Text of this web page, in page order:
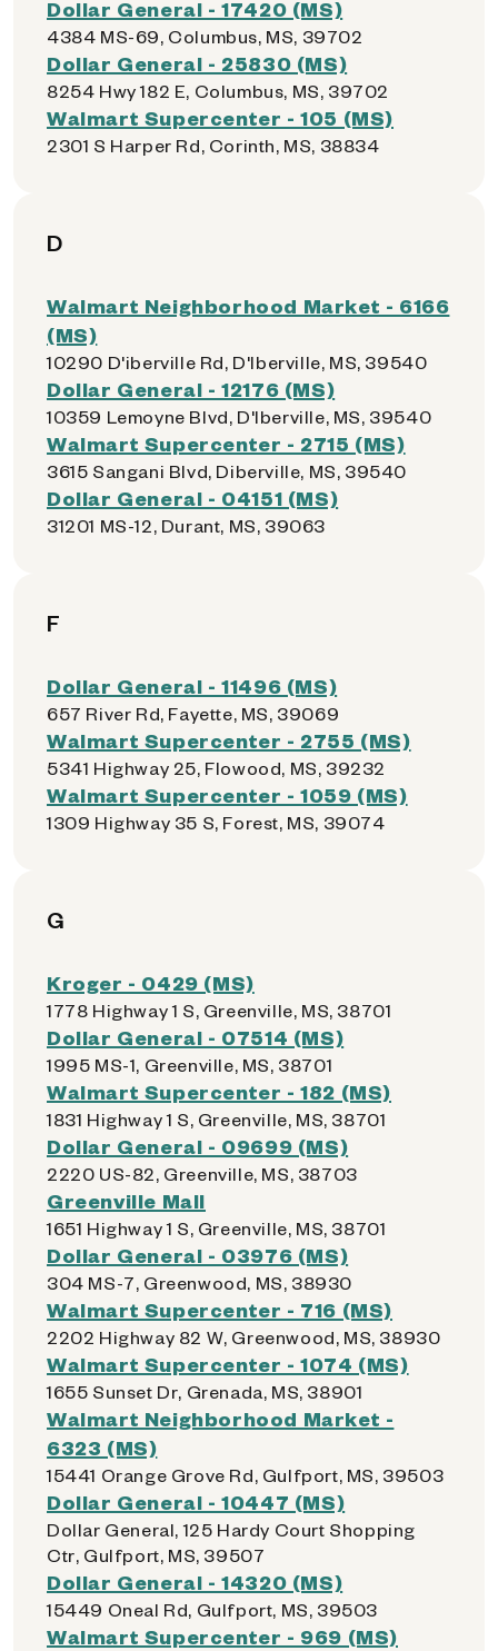
Dollar General - 17420 (MS)
4384 MS-69, Columbus, MS, 39702
Dollar General - 25830 (MS)
8254 Hwy 182 E, Columbus, MS, 39702
Walmart Supercenter - 105 (MS)
2301 S Harper Rd, Corinth, MS, 38834
D
Walmart Neighborhood Market - 6166
(MS)
10290 D'iberville Rd, D'Iberville, MS, 39540
Dollar General - 12176 (MS)
10359 Lemoyne Blvd, D'Iberville, MS, 39540
Walmart Supercenter - 2715 (MS)
3615 Sangani Blvd, Diberville, MS, 39540
Dollar General - 04151 (MS)
31201 MS-12, Durant, MS, 39063
F
Dollar General - 11496 (MS)
657 River Rd, Fayette, MS, 39069
Walmart Supercenter - 2755 (MS)
5341 Highway 25, Flowood, MS, 39232
Walmart Supercenter - 1059 (MS)
1309 Highway 35 S, Forest, MS, 39074
G
Kroger - 0429 (MS)
1778 Highway 1 S, Greenville, MS, 38701
Dollar General - 07514 (MS)
1995 MS-1, Greenville, MS, 38701
Walmart Supercenter - 182 (MS)
1831 Highway 1 S, Greenville, MS, 38701
Dollar General - 09699 (MS)
2220 US-82, Greenville, MS, 38703
Greenville Mall
1651 Highway 1 S, Greenville, MS, 38701
Dollar General - 03976 (MS)
304 MS-7, Greenwood, MS, 38930
Walmart Supercenter - 716 (MS)
2202 Highway 82 W, Greenwood, MS, 38930
Walmart Supercenter - 1074 (MS)
1655 Sunset Dr, Grenada, MS, 38901
Walmart Neighborhood Market -
6323 (MS)
15441 Orange Grove Rd, Gulfport, MS, 39503
Dollar General - 10447 (MS)
Dollar General, 125 Hardy Court Shopping
Ctr, Gulfport, MS, 39507
Dollar General - 14320 (MS)
15449 Oneal Rd, Gulfport, MS, 39503
Walmart Supercenter - 969 (MS)